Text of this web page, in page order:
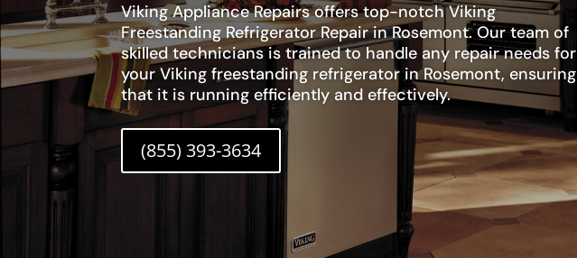
Viking Appliance Repairs offers top-notch Viking
Freestanding Refrigerator Repair in Rosemont. Our team of
skilled technicians is trained to handle any repair needs for
your Viking freestanding refrigerator in Rosemont, ensuring
that it is running efficiently and effectively.
(855) 393-3634